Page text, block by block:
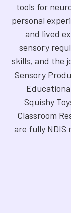
tools for
personal
and lived
sensory
skills, and the
Sensory
Squishy
Classroom
are fully
products